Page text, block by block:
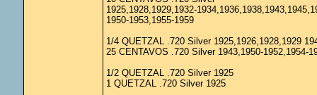
1925,1928,1929,1932-
1950-1953,1955-1959
1/4 QUETZAL .720 Silver 1925,1926,1928,1929
25 CENTAVOS .720 Silver 1943,1950-1952,1954-
1/2 QUETZAL .720 Silver 1925
1 QUETZAL .720 Silver 1925